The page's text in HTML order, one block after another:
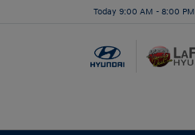
Today 9:00 AM - 8:00 PM